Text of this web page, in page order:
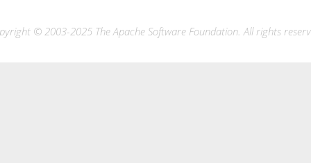
© 2003-2025 The Apache Software Foundation. All rights